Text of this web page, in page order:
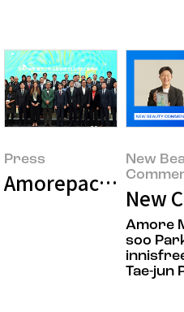
When We All Go
Press
New
New
Amore
soo
Tae-jun